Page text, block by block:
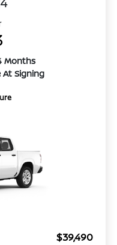
Months
At Signing
$39,490